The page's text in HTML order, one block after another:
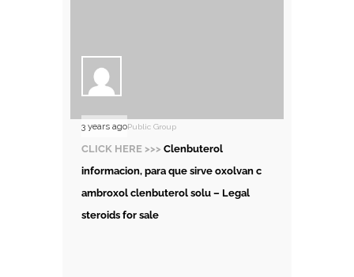
Public Group
3 years ago
CLICK HERE >>> Clenbuterol
informacion, para que sirve oxolvan c
ambroxol clenbuterol solu – Legal
steroids for sale